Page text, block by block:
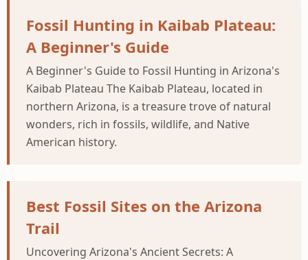
Fossil Hunting in Kaibab Plateau:
A Beginner's Guide
A Beginner's Guide to Fossil Hunting in Arizona's
Kaibab Plateau The Kaibab Plateau, located in
northern Arizona, is a treasure trove of natural
wonders, rich in fossils, wildlife, and Native
American history.
Best Fossil Sites on the Arizona
Trail
Uncovering Arizona's Ancient Secrets: A